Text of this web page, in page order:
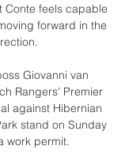
Conte feels capable
forward in the
Giovanni van
Rangers' Premier
against Hibernian
stand on Sunday
work permit.